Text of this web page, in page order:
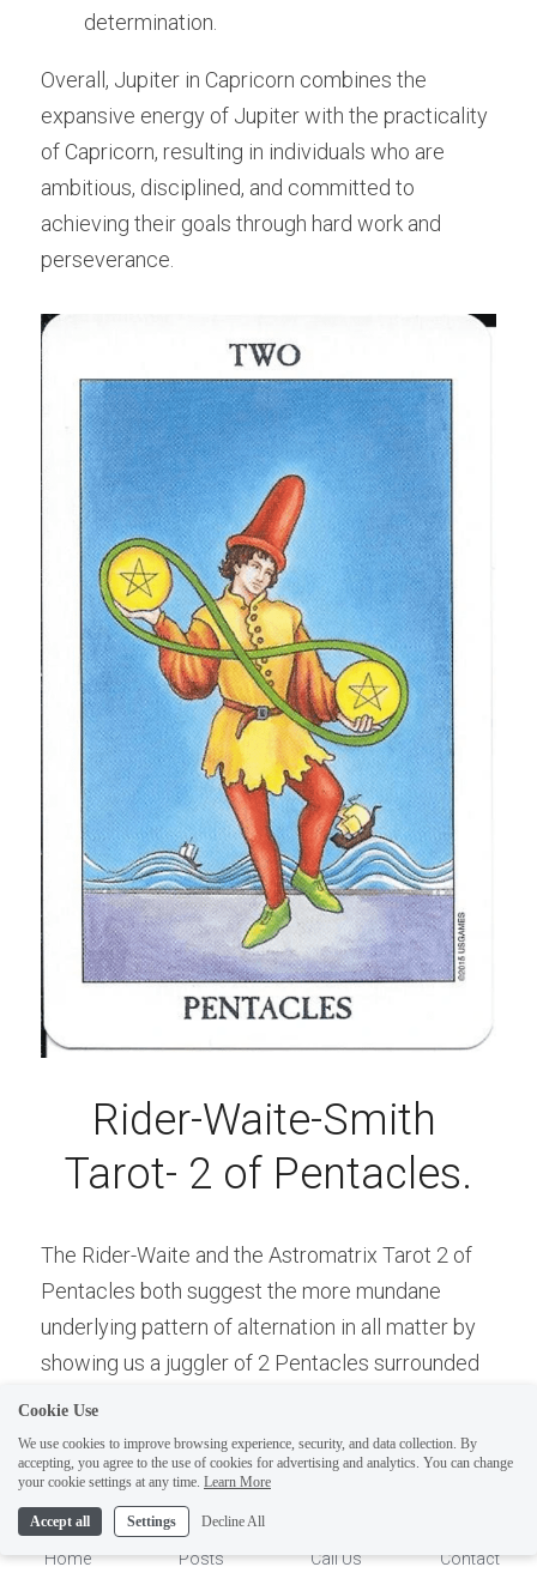
determination.
Overall, Jupiter in Capricorn combines the
expansive energy of Jupiter with the practicality
of Capricorn, resulting in individuals who are
ambitious, disciplined, and committed to
achieving their goals through hard work and
perseverance.
Rider-Waite-Smith
Tarot- 2 of Pentacles.
The Rider-Waite and the Astromatrix Tarot 2 of
Pentacles both suggest the more mundane
underlying pattern of alternation in all matter by
showing us a juggler of 2 Pentacles surrounded
by an infinity-lemniscate symbol. Here, is the
symbol of the Infinite Feminine and the Infinite
Masculine as One Energy, the O-Fool, is "turned
upon itself": 0=2.
A further suggestion of this profound relationship
Hi there, welcome!
on Sunday you won't get an
answer until Monday. I Take
Sunday off. Thank you.
Home Posts Call Us Contact
Cookie Use
We use cookies to improve browsing experience, security, and data collection. By
accepting, you agree to the use of cookies for advertising and analytics. You can change
your cookie settings at any time. Learn More
Accept all Settings Decline All